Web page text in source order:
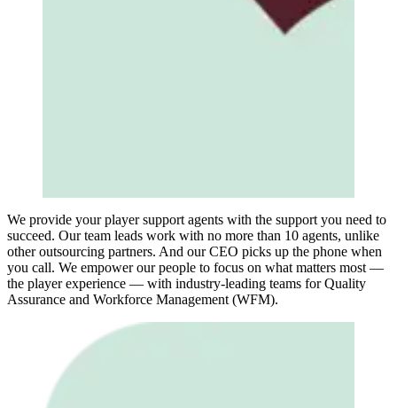
We provide your player support agents with the support you need to
succeed. Our team leads work with no more than 10 agents, unlike
other outsourcing partners. And our CEO picks up the phone when
you call. We empower our people to focus on what matters most —
the player experience — with industry-leading teams for Quality
Assurance and Workforce Management (WFM).